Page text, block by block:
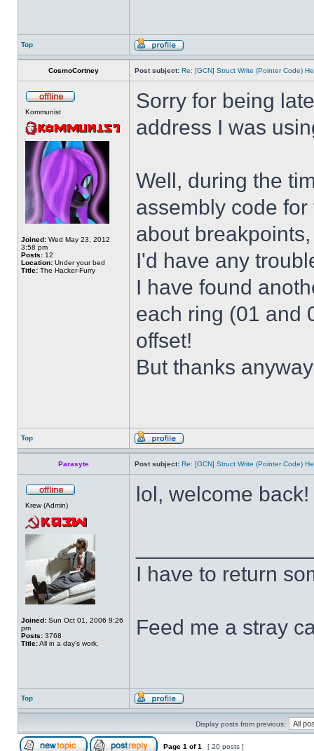
Top
CosmoCortney Post subject: Re: [GCN] Struct Write (Pointer Code)
Kommunist
Joined: Wed May 23, 2012
3:58 pm
Posts: 12
Location: Under your bed
Title: The Hacker-Furry
Sorry for being
address I was
Well, during the
assembly code
about
I'd have any
I have found
each ring (01 and
offset!
But thanks
Top
Parasyte Post subject: Re: [GCN] Struct Write (Pointer Code)
Krew (Admin)
Joined: Sun Oct 01, 2006 9:26
pm
Posts: 3768
Title:All in a day's work.
lol, welcome back!
I have to return
Feed me a stray
Top
Display posts from previous:
Page 1 of1 [ 20 posts ]